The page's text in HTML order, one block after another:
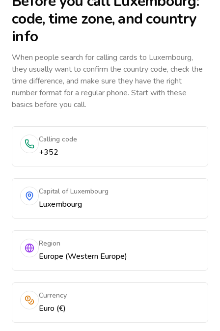
code, time zone, and country
info
When people search for calling cards to Luxembourg,
they usually want to confirm the country code, check the
time difference, and make sure they have the right
number format for a regular phone. Start with these
basics before you call.
Calling code
+352
Capital of Luxembourg
Luxembourg
Region
Europe (Western Europe)
Currency
Euro (€)